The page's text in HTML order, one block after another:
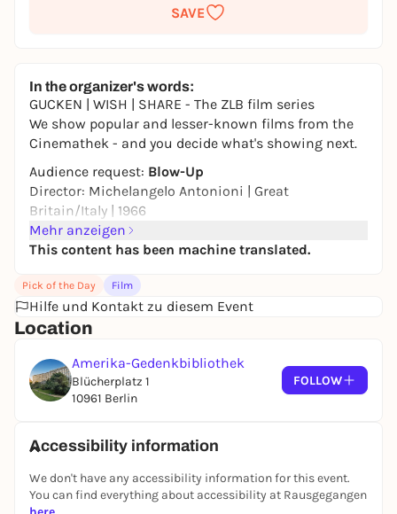
SAVE
In the organizer's words:
GUCKEN | WISH | SHARE - The ZLB film series
We show popular and lesser-known films from the
Cinemathek - and you decide what's showing next.
Audience request: Blow-Up
Director: Michelangelo Antonioni | Great
Britain/Italy | 1966
We watch films together, discuss them and then
vote on the next title. Suggestions are welcome.
This year's focus: Perception and reality.
From 16 years | 111 minutes | Original with
(probably) English subtitles
Mehr anzeigen
This content has been machine translated.
Pick of the Day Film
Hilfe und Kontakt zu diesem Event
Location
Amerika-Gedenkbibliothek
Blücherplatz 1
10961 Berlin
FOLLOW
Accessibility information
We don't have any accessibility information for this event.
You can find everything about accessibility at Rausgegangen